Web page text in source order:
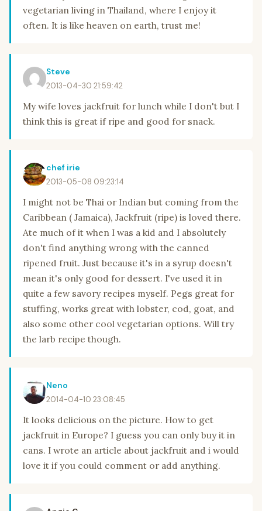
vegetarian living in Thailand, where I enjoy it
often. It is like heaven on earth, trust me!
Steve
2013-04-30 21:59:42
My wife loves jackfruit for lunch while I don't but I
think this is great if ripe and good for snack.
chef irie
2013-05-08 09:23:14
I might not be Thai or Indian but coming from the
Caribbean ( Jamaica), Jackfruit (ripe) is loved there.
Ate much of it when I was a kid and I absolutely
don't find anything wrong with the canned
ripened fruit. Just because it's in a syrup doesn't
mean it's only good for dessert. I've used it in
quite a few savory recipes myself. Pegs great for
stuffing, works great with lobster, cod, goat, and
also some other cool vegetarian options. Will try
the larb recipe though.
Neno
2014-04-10 23:08:45
It looks delicious on the picture. How to get
jackfruit in Europe? I guess you can only buy it in
cans. I wrote an article about jackfruit and i would
love it if you could comment or add anything.